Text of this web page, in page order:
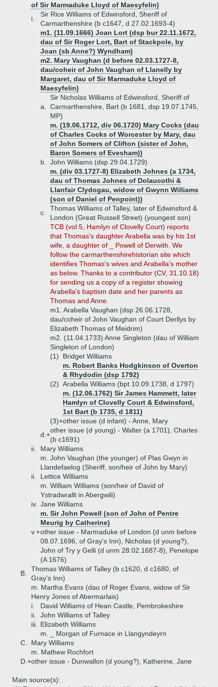
of Sir Marmaduke Lloyd of Maesyfelin)
i.
Sir Rice Williams of Edwinsford, Sheriff of
Carmarthenshire (b c1647, d 27.02.1693-4)
m1. (11.09.1666) Joan Lort (dsp bur 22.11.1672,
dau of Sir Roger Lort, Bart of Stackpole, by
Joan (sb Anne?) Wyndham)
m2. Mary Vaughan (d before 02.03.1727-8,
dau/coheir of John Vaughan of Llanelly by
Margaret, dau of Sir Marmaduke Lloyd of
Maesyfelin)
a.
Sir Nicholas Williams of Edwinsford, Sheriff of
Carmarthenshire, Bart (b 1681, dsp 19.07.1745,
MP)
m. (19.06.1712, div 06.1720) Mary Cocks (dau
of Charles Cocks of Worcester by Mary, dau
of John Somers of Clifton (sister of John,
Baron Somers of Evesham))
b.
John Williams (dsp 29.04.1729)
m. (div 03.1727-8) Elizabeth Johnes (a 1734,
dau of Thomas Johnes of Dolaucothi &
Llanfair Clydogau, widow of Gwynn Williams
(son of Daniel of Penpoint))
c.
Thomas Williams of Talley, later of Edwinsford &
London (Great Russell Street) (youngest son)
TCB (vol 5, Hamlyn of Clovelly Court) reports
that Thomas's daughter Arabella was by his 1st
wife, a daughter of _ Powell of Derwith. We
follow the carmarthenshirehistorian site which
identifies Thomas's wives and Arabella's mother
as below. Thanks to a contributor (CV, 31.10.18)
for sending us a copy of a register showing
Arabella's baptism date and her parents as
Thomas and Anne.
m1. Arabella Vaughan (dsp 26.06.1728,
dau/coheir of John Vaughan of Court Derllys by
Elizabeth Thomas of Meidrim)
m2. (11.04.1733) Anne Singleton (dau of William
Singleton of London)
(1)
Bridget Williams
m. Robert Banks Hodgkinson of Overton
& Rhydodin (dsp 1792)
(2) Arabella Williams (bpt 10.09.1738, d 1797)
m. (12.06.1762) Sir James Hammett, later
Hamlyn of Clovelly Court & Edwinsford,
1st Bart (b 1735, d 1811)
(3)+other issue (d infant) - Anne, Mary
d.+
other issue (d young) - Walter (a 1701), Charles
(b c1691)
ii.
Mary Williams
m. John Vaughan (the younger) of Plas Gwyn in
Llandefaelog (Sheriff, son/heir of John by Mary)
ii.
Lettice Williams
m. William Williams (son/heir of David of
Ystradwrallt in Abergwili)
iv. Jane Williams
m. Sir John Powell (son of John of Pentre
Meurig by Catherine)
v.+other issue - Marmaduke of London (d unm before
08.07.1696, of Gray's Inn), Nicholas (d young?),
John of Try y Gelli (d unm 28.02.1687-8), Penelope
(A 1676)
B.
Thomas Williams of Talley (b c1620, d c1680, of
Gray's Inn)
m. Martha Evans (dau of Roger Evans, widow of Sir
Henry Jones of Abermarlais)
i.
David Williams of Hean Castle, Pembrokeshire
ii.
John Williams of Talley
iii.
Elizabeth Williams
m. _ Morgan of Furnace in Llangyndeyrn
C.
Mary Williams
m. Mathew Rochfort
D.+other issue - Dunwallon (d young?), Katherine, Jane
Main source(s):